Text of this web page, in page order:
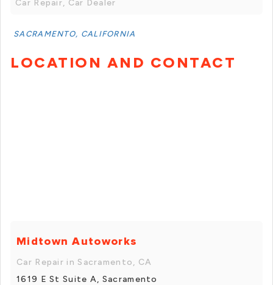
Car Repair, Car Dealer
SACRAMENTO, CALIFORNIA
LOCATION AND CONTACT
Midtown Autoworks
Car Repair in Sacramento, CA
1619 E St Suite A, Sacramento